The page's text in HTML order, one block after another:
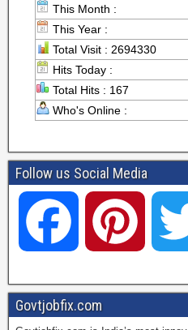
This Month :
This Year :
Total Visit : 2694330
Hits Today :
Total Hits : 167
Who's Online :
Follow us Social Media
a i
Govtjobfix.com